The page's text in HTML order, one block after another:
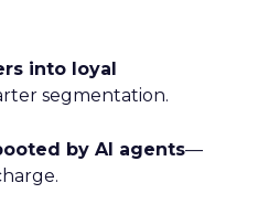
into loyal
segmentation.
by AI agents—